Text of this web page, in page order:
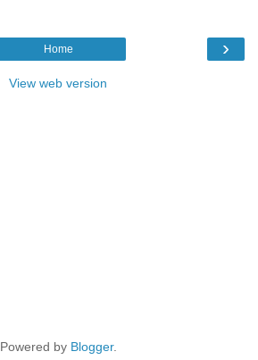
›
Home
View web version
Powered by Blogger.